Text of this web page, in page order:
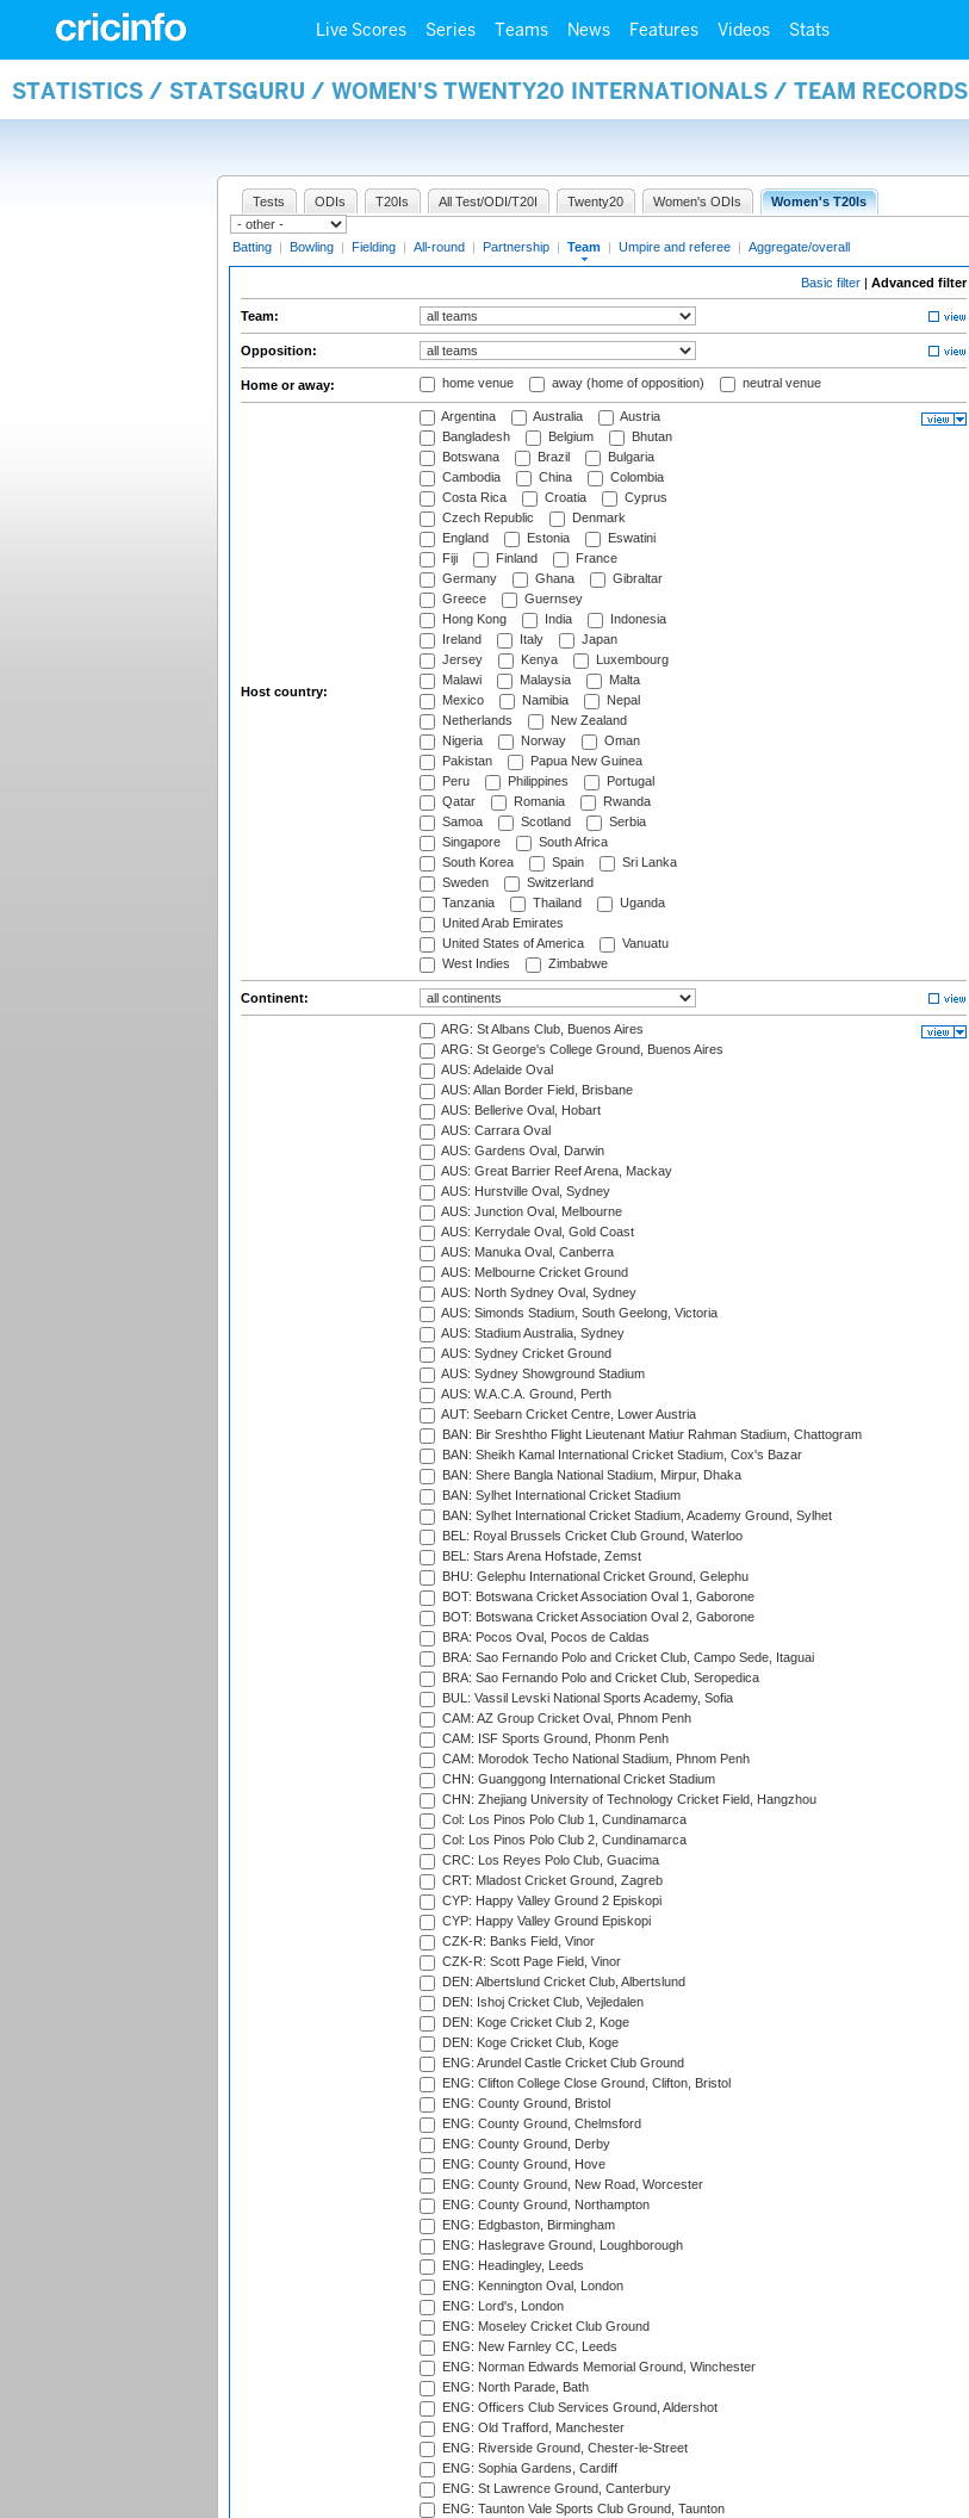
Live Scores Series Teams News Features Videos Stats
STATISTICS / STATSGURU / WOMEN'S TWENTY20 INTERNATIONALS / TEAM RECORDS
Tests ODIs T20Is All Test/ODI/T20I Twenty20 Women's ODIs Women's T20Is
Batting | Bowling | Fielding | All-round | Partnership | Team | Umpire and referee | Aggregate/overall
Basic filter | Advanced filter
Team:
Opposition:
Home or away: home venue away (home of opposition) neutral venue
Host country:
Argentina Australia
Austria
Bangladesh
Belgium
Bhutan
Botswana
Brazil
Bulgaria
Cambodia
China
Colombia
Costa Rica
Croatia
Cyprus
Czech Republic
Denmark
England
Estonia
Eswatini
Fiji
Finland
France
Germany
Ghana
Gibraltar
Greece
Guernsey
Hong Kong
India
Indonesia
Ireland
Italy
Japan
Jersey
Kenya
Luxembourg
Malawi
Malaysia
Malta
Mexico
Namibia
Nepal
Netherlands
New Zealand
Nigeria
Norway
Oman
Pakistan
Papua New Guinea
Peru
Philippines
Portugal
Qatar
Romania
Rwanda
Samoa
Scotland
Serbia
Singapore
South Africa
South Korea
Spain
Sri Lanka
Sweden
Switzerland
Tanzania
Thailand
Uganda
United Arab Emirates
United States of America
Vanuatu
West Indies
Zimbabwe
Continent:
ARG: St Albans Club, Buenos Aires
ARG: St George's College Ground, Buenos Aires
AUS: Adelaide Oval
AUS: Allan Border Field, Brisbane
AUS: Bellerive Oval, Hobart
AUS: Carrara Oval
AUS: Gardens Oval, Darwin
AUS: Great Barrier Reef Arena, Mackay
AUS: Hurstville Oval, Sydney
AUS: Junction Oval, Melbourne
AUS: Kerrydale Oval, Gold Coast
AUS: Manuka Oval, Canberra
AUS: Melbourne Cricket Ground
AUS: North Sydney Oval, Sydney
AUS: Simonds Stadium, South Geelong, Victoria
AUS: Stadium Australia, Sydney
AUS: Sydney Cricket Ground
AUS: Sydney Showground Stadium
AUS: W.A.C.A. Ground, Perth
AUT: Seebarn Cricket Centre, Lower Austria
BAN: Bir Sreshtho Flight Lieutenant Matiur Rahman Stadium, Chattogram
BAN: Sheikh Kamal International Cricket Stadium, Cox's Bazar
BAN: Shere Bangla National Stadium, Mirpur, Dhaka
BAN: Sylhet International Cricket Stadium
BAN: Sylhet International Cricket Stadium, Academy Ground, Sylhet
BEL: Royal Brussels Cricket Club Ground, Waterloo
BEL: Stars Arena Hofstade, Zemst
BHU: Gelephu International Cricket Ground, Gelephu
BOT: Botswana Cricket Association Oval 1, Gaborone
BOT: Botswana Cricket Association Oval 2, Gaborone
BRA: Pocos Oval, Pocos de Caldas
BRA: Sao Fernando Polo and Cricket Club, Campo Sede, Itaguai
BRA: Sao Fernando Polo and Cricket Club, Seropedica
BUL: Vassil Levski National Sports Academy, Sofia
CAM: AZ Group Cricket Oval, Phnom Penh
CAM: ISF Sports Ground, Phonm Penh
CAM: Morodok Techo National Stadium, Phnom Penh
CHN: Guanggong International Cricket Stadium
CHN: Zhejiang University of Technology Cricket Field, Hangzhou
Col: Los Pinos Polo Club 1, Cundinamarca
Col: Los Pinos Polo Club 2, Cundinamarca
CRC: Los Reyes Polo Club, Guacima
CRT: Mladost Cricket Ground, Zagreb
CYP: Happy Valley Ground 2 Episkopi
CYP: Happy Valley Ground Episkopi
CZK-R: Banks Field, Vinor
CZK-R: Scott Page Field, Vinor
DEN: Albertslund Cricket Club, Albertslund
DEN: Ishoj Cricket Club, Vejledalen
DEN: Koge Cricket Club 2, Koge
DEN: Koge Cricket Club, Koge
ENG: Arundel Castle Cricket Club Ground
ENG: Clifton College Close Ground, Clifton, Bristol
ENG: County Ground, Bristol
ENG: County Ground, Chelmsford
ENG: County Ground, Derby
ENG: County Ground, Hove
ENG: County Ground, New Road, Worcester
ENG: County Ground, Northampton
ENG: Edgbaston, Birmingham
ENG: Haslegrave Ground, Loughborough
ENG: Headingley, Leeds
ENG: Kennington Oval, London
ENG: Lord's, London
ENG: Moseley Cricket Club Ground
ENG: New Farnley CC, Leeds
ENG: Norman Edwards Memorial Ground, Winchester
ENG: North Parade, Bath
ENG: Officers Club Services Ground, Aldershot
ENG: Old Trafford, Manchester
ENG: Riverside Ground, Chester-le-Street
ENG: Sophia Gardens, Cardiff
ENG: St Lawrence Ground, Canterbury
ENG: Taunton Vale Sports Club Ground, Taunton